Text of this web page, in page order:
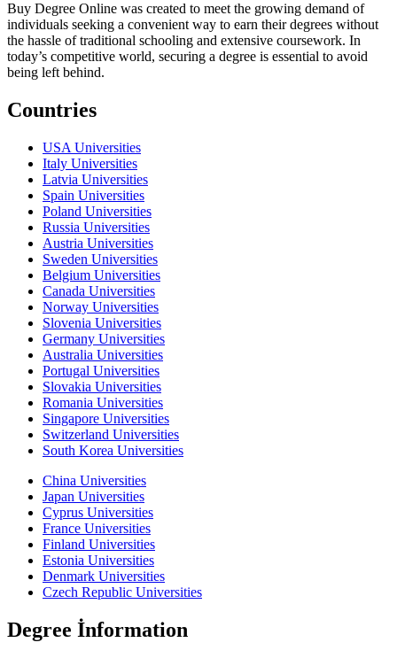
Buy Degree Online was created to meet the growing demand of
individuals seeking a convenient way to earn their degrees without
the hassle of traditional schooling and extensive coursework. In
today’s competitive world, securing a degree is essential to avoid
being left behind.
Countries
USA Universities
Italy Universities
Latvia Universities
Spain Universities
Poland Universities
Russia Universities
Austria Universities
Sweden Universities
Belgium Universities
Canada Universities
Norway Universities
Slovenia Universities
Germany Universities
Australia Universities
Portugal Universities
Slovakia Universities
Romania Universities
Singapore Universities
Switzerland Universities
South Korea Universities
China Universities
Japan Universities
Cyprus Universities
France Universities
Finland Universities
Estonia Universities
Denmark Universities
Czech Republic Universities
Degree İnformation